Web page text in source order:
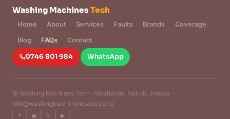
Washing Machines Tech
Home About Services Faults Brands Coverage
Blog FAQs Contact
0746 801 984 WhatsApp
© Washing Machines Tech · Westlands, Nairobi, Kenya ·
info@washingmachinerepairs.co.ke
f
▣ 𝕏
▶